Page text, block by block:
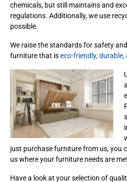
chemicals, but still maintains and
regulations. Additionally, we use
possible.
We raise the standards for safety
furniture that iseco-friendly, durable,
just purchase furniture from us, you
us where your furniture needs are
Have a look at your selection of